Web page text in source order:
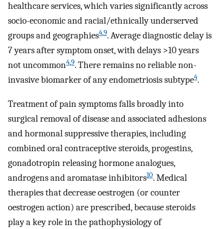
healthcare services, which varies significantly across
socio-economic and racial/ethnically underserved
groups and geographies4,9. Average diagnostic delay is
7 years after symptom onset, with delays >10 years
not uncommon4,9. There remains no reliable non-
invasive biomarker of any endometriosis subtype4.
Treatment of pain symptoms falls broadly into
surgical removal of disease and associated adhesions
and hormonal suppressive therapies, including
combined oral contraceptive steroids, progestins,
gonadotropin releasing hormone analogues,
androgens and aromatase inhibitors10. Medical
therapies that decrease oestrogen (or counter
oestrogen action) are prescribed, because steroids
play a key role in the pathophysiology of